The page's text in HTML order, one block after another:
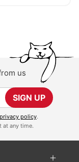
us
SIGN UP
privacy policy.
at any time.